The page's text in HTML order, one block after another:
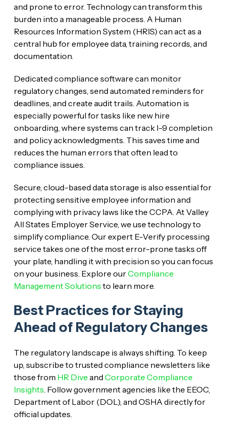
and prone to error. Technology can transform this
burden into a manageable process. A Human
Resources Information System (HRIS) can act as a
central hub for employee data, training records, and
documentation.
Dedicated compliance software can monitor
regulatory changes, send automated reminders for
deadlines, and create audit trails. Automation is
especially powerful for tasks like new hire
onboarding, where systems can track I-9 completion
and policy acknowledgments. This saves time and
reduces the human errors that often lead to
compliance issues.
Secure, cloud-based data storage is also essential for
protecting sensitive employee information and
complying with privacy laws like the CCPA. At Valley
All States Employer Service, we use technology to
simplify compliance. Our expert E-Verify processing
service takes one of the most error-prone tasks off
your plate, handling it with precision so you can focus
on your business. Explore ourCompliance
Management Solutions to learn more.
Best Practices for Staying
Ahead of Regulatory Changes
The regulatory landscape is always shifting. To keep
up, subscribe to trusted compliance newsletters like
those from HR Dive and Corporate Compliance
Insights . Follow government agencies like the EEOC,
Department of Labor (DOL), and OSHA directly for
official updates.